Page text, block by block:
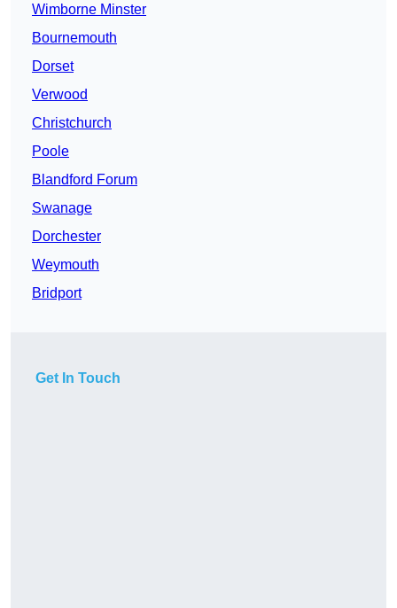
Wimborne Minster
Bournemouth
Dorset
Verwood
Christchurch
Poole
Blandford Forum
Swanage
Dorchester
Weymouth
Bridport
Get In Touch